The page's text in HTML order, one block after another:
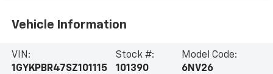
Vehicle Information
VIN:
1GYKPBR47SZ101115
Stock #:
101390
Model Code:
6NV26